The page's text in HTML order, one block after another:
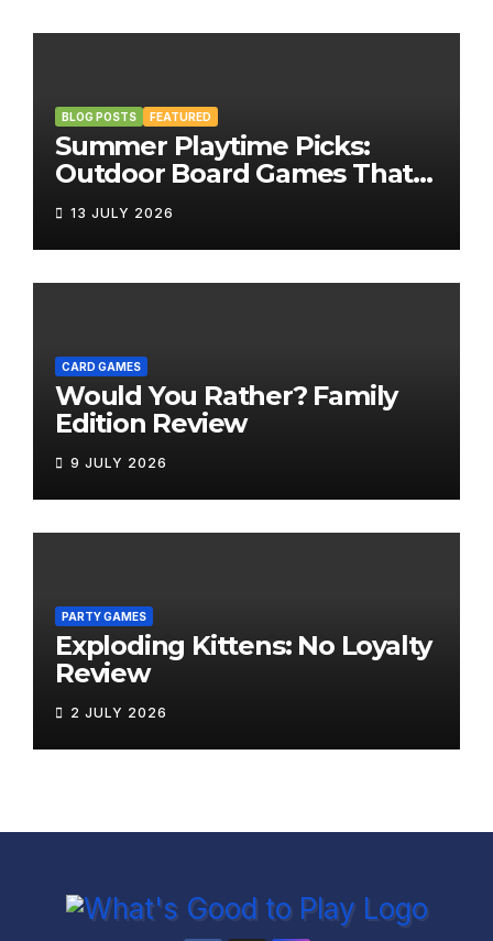
BLOG POSTS FEATURED
Summer Playtime Picks:
Outdoor Board Games That
Bring the Fun Outside
13 JULY 2026
CARD GAMES
Would You Rather? Family
Edition Review
9 JULY 2026
PARTY GAMES
Exploding Kittens: No Loyalty
Review
2 JULY 2026